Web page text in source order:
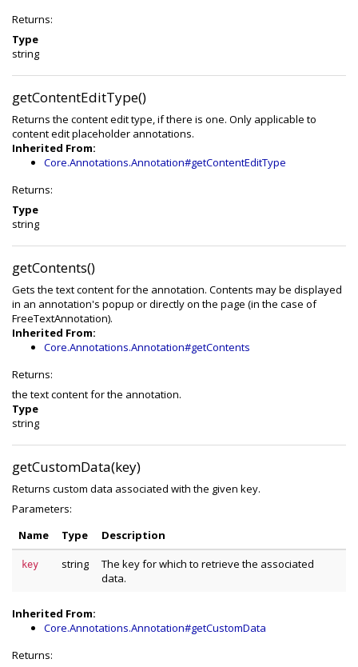
Returns:
Type
string
getContentEditType()
Returns the content edit type, if there is one. Only applicable to
content edit placeholder annotations.
Inherited From:
Core.Annotations.Annotation#getContentEditType
Returns:
Type
string
getContents()
Gets the text content for the annotation. Contents may be displayed
in an annotation's popup or directly on the page (in the case of
FreeTextAnnotation).
Inherited From:
Core.Annotations.Annotation#getContents
Returns:
the text content for the annotation.
Type
string
getCustomData(key)
Returns custom data associated with the given key.
Parameters:
Name
Type Description
key string
The key for which to retrieve the associated
data.
Inherited From:
Core.Annotations.Annotation#getCustomData
Returns: